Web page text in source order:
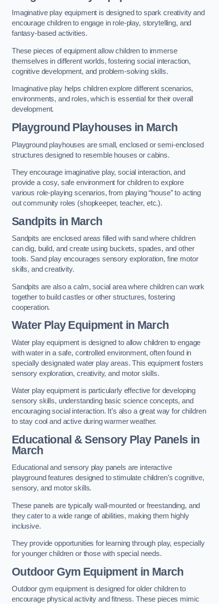
Imaginative play equipment is designed to spark creativity and
encourage children to engage in role-play, storytelling, and
fantasy-based activities.
These pieces of equipment allow children to immerse
themselves in different worlds, fostering social interaction,
cognitive development, and problem-solving skills.
Imaginative play helps children explore different scenarios,
environments, and roles, which is essential for their overall
development.
Playground Playhouses in March
Playground playhouses are small, enclosed or semi-enclosed
structures designed to resemble houses or cabins.
They encourage imaginative play, social interaction, and
provide a cosy, safe environment for children to explore
various role-playing scenarios, from playing “house” to acting
out community roles (shopkeeper, teacher, etc.).
Sandpits in March
Sandpits are enclosed areas filled with sand where children
can dig, build, and create using buckets, spades, and other
tools. Sand play encourages sensory exploration, fine motor
skills, and creativity.
Sandpits are also a calm, social area where children can work
together to build castles or other structures, fostering
cooperation.
Water Play Equipment in March
Water play equipment is designed to allow children to engage
with water in a safe, controlled environment, often found in
specially designated water play areas. This equipment fosters
sensory exploration, creativity, and motor skills.
Water play equipment is particularly effective for developing
sensory skills, understanding basic science concepts, and
encouraging social interaction. It’s also a great way for children
to stay cool and active during warmer weather.
Educational & Sensory Play Panels in
March
Educational and sensory play panels are interactive
playground features designed to stimulate children’s cognitive,
sensory, and motor skills.
These panels are typically wall-mounted or freestanding, and
they cater to a wide range of abilities, making them highly
inclusive.
They provide opportunities for learning through play, especially
for younger children or those with special needs.
Outdoor Gym Equipmentin March
Outdoor gym equipment is designed for older children to
encourage physical activity and fitness. These pieces mimic